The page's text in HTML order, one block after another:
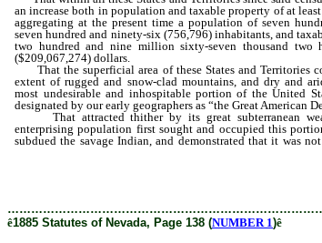
an increase both in population and taxable property of at
aggregating at the present time a population of seven
seven hundred and ninety-six (756,796) inhabitants, and
two hundred and nine million sixty-seven thousand two
($209,067,274) dollars.
That the superficial area of these States and Territories
extent of rugged and snow-clad mountains, and dry and
most undesirable and inhospitable portion of the United
designated by our early geographers as “the Great American
That attracted thither by its great subterranean
enterprising population first sought and occupied this
subdued the savage Indian, and demonstrated that it was
ê1885 Statutes of Nevada, Page 138 (NUMBER 1)ê